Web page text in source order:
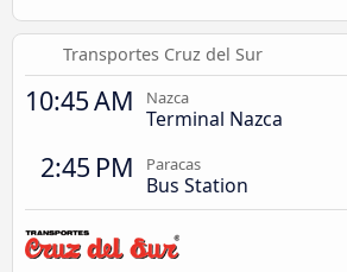
Transportes Cruz del Sur
10:45 AM Nazca
Terminal Nazca
2:45 PM Paracas
Bus Station